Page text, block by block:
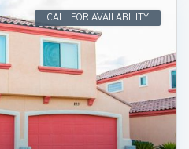
CALL FOR AVAILABILITY